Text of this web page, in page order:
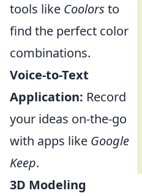
tools like Coolors to
find the perfect color
combinations.
Voice-to-Text
Application: Record
your ideas on-the-go
with apps like Google
Keep.
3D Modeling